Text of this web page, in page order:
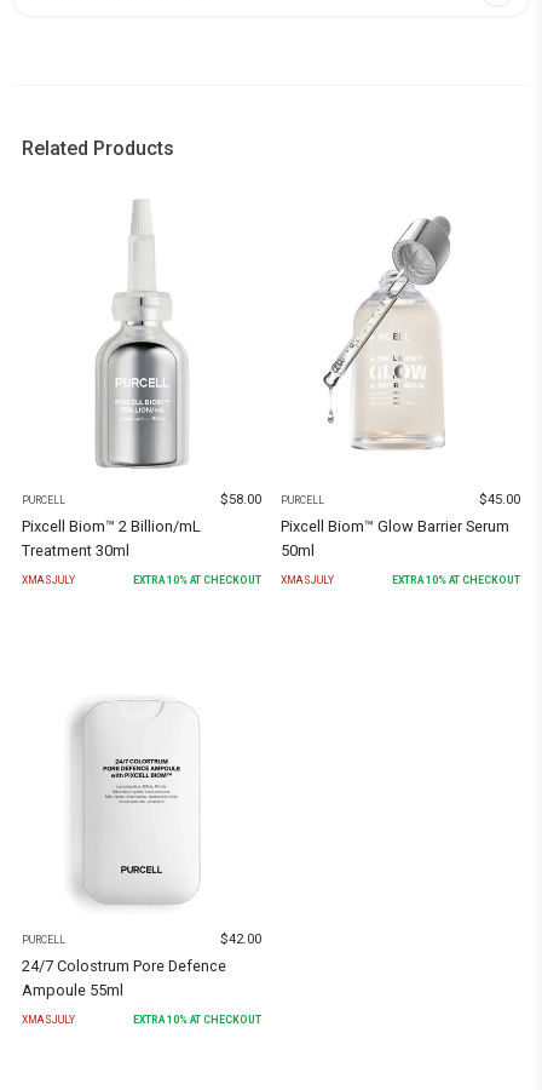
Related Products
PURCELL $58.00
Pixcell Biom™ 2 Billion/mL
Treatment 30ml
XMASJULY EXTRA 10% AT CHECKOUT
PURCELL $45.00
Pixcell Biom™ Glow Barrier Serum
50ml
XMASJULY EXTRA 10% AT CHECKOUT
PURCELL $42.00
24/7 Colostrum Pore Defence
Ampoule 55ml
XMASJULY EXTRA10% AT CHECKOUT